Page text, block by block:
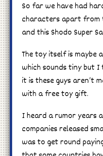
So far we have had
characters apart from
and this Shodo Super
The toy itself is
which sounds tiny but I
it is these guys aren’t
with a free toy gift.
I heard a rumor years
companies released
was to get round